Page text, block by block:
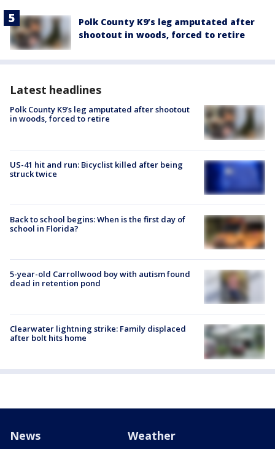
Polk County K9’s leg amputated after
shootout in woods, forced to retire
Latest headlines
Polk County K9’s leg amputated after shootout
in woods, forced to retire
US-41 hit and run: Bicyclist killed after being
struck twice
Back to school begins: When is the first day of
school in Florida?
5-year-old Carrollwood boy with autism found
dead in retention pond
Clearwater lightning strike: Family displaced
after bolt hits home
News Weather